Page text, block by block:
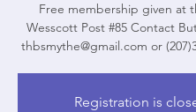
Free membership given at
Wesscott Post #85 Contact
thbsmythe@gmail.com or
Registration is